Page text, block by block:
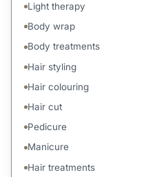
Light therapy
Body wrap
Body treatments
Hair styling
Hair colouring
Hair cut
Pedicure
Manicure
Hair treatments